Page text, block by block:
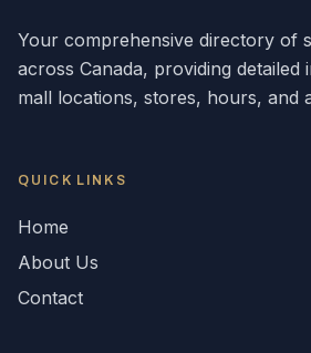
Your comprehensive directory of
across Canada, providing detailed
mall locations, stores, hours, and
QUICK LINKS
Home
About Us
Contact